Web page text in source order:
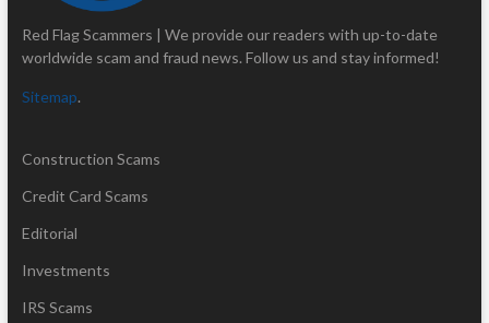
Red Flag Scammers | We provide our readers with up-to-date
worldwide scam and fraud news. Follow us and stay informed!
Sitemap.
Construction Scams
Credit Card Scams
Editorial
Investments
IRS Scams